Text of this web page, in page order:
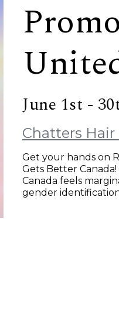
June 1st -
Chatters Hair
Get your hands on
Gets Better
Canada feels
gender